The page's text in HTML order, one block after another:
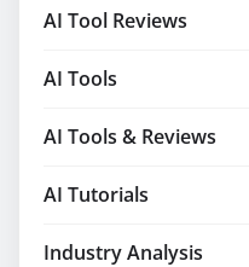
AI Tool Reviews
AI Tools
AI Tools & Reviews
AI Tutorials
Industry Analysis